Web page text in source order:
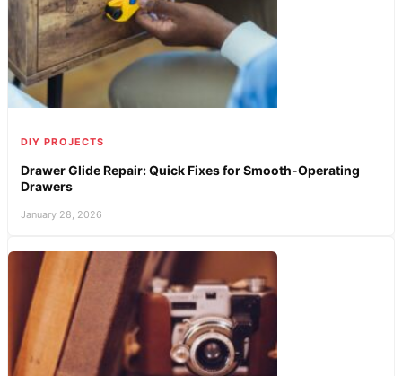
DIY PROJECTS
Drawer Glide Repair: Quick Fixes for Smooth-Operating
Drawers
January 28, 2026